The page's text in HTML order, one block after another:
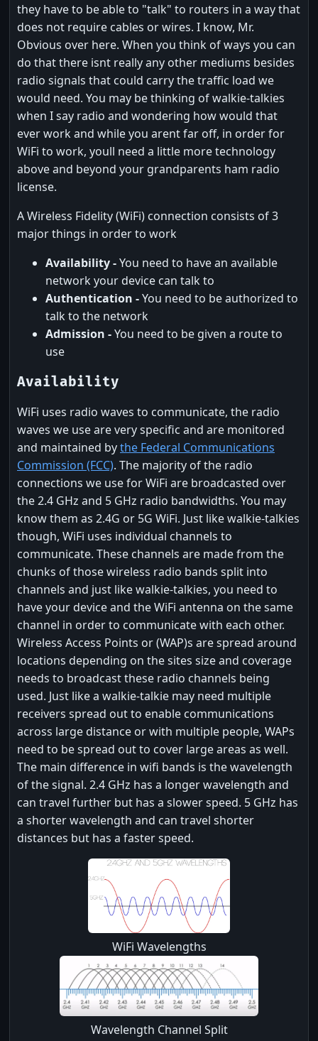
they have to be able to "talk" to routers in a way that
does not require cables or wires. I know, Mr.
Obvious over here. When you think of ways you can
do that there isnt really any other mediums besides
radio signals that could carry the traffic load we
would need. You may be thinking of walkie-talkies
when I say radio and wondering how would that
ever work and while you arent far off, in order for
WiFi to work, youll need a little more technology
above and beyond your grandparents ham radio
license.
A Wireless Fidelity (WiFi) connection consists of 3
major things in order to work
Availability -You need to have an available
network your device can talk to
Authentication -You need to be authorized to
talk to the network
Admission -You need to be given a route to
use
Availability
WiFi uses radio waves to communicate, the radio
waves we use are very specific and are monitored
and maintained bythe Federal Communications
Commission (FCC). The majority of the radio
connections we use for WiFi are broadcasted over
the 2.4 GHz and 5 GHz radio bandwidths. You may
know them as 2.4G or 5G WiFi. Just like walkie-talkies
though, WiFi uses individual channels to
communicate. These channels are made from the
chunks of those wireless radio bands split into
channels and just like walkie-talkies, you need to
have your device and the WiFi antenna on the same
channel in order to communicate with each other.
Wireless Access Points or (WAP)s are spread around
locations depending on the sites size and coverage
needs to broadcast these radio channels being
used. Just like a walkie-talkie may need multiple
receivers spread out to enable communications
across large distance or with multiple people, WAPs
need to be spread out to cover large areas as well.
The main difference in wifi bands is the wavelength
of the signal. 2.4 GHz has a longer wavelength and
can travel further but has a slower speed. 5 GHz has
a shorter wavelength and can travel shorter
distances but has a faster speed.
WiFi Wavelengths
Wavelength Channel Split